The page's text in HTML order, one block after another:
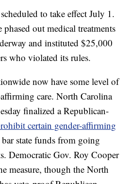
to take effect July 1.
out medical treatments
and instituted $25,000
who violated its rules.
now have some level of
care. North Carolina
finalized a Republican-
certain gender-affirming
state funds from going
Democratic Gov. Roy Cooper
measure, though the North